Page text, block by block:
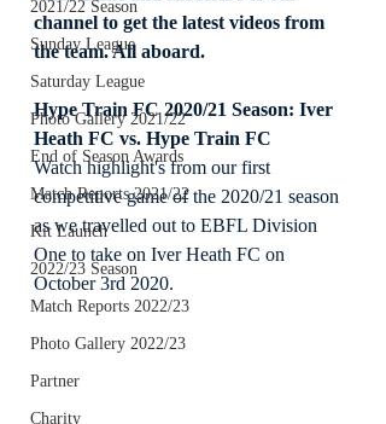
2021/22 Season
Sunday League
Saturday League
Photo Gallery 2021/22
End of Season Awards
Match Reports 2021/22
Kit Launch
2022/23 Season
Match Reports 2022/23
Photo Gallery 2022/23
Partner
Charity
channel to get the latest videos from
the team. All aboard.
Hype Train FC 2020/21 Season: Iver
Heath FC vs. Hype Train FC
Watch highlight's from our first
competitive game of the 2020/21 season
as we travelled out to EBFL Division
One to take on Iver Heath FC on
October 3rd 2020.